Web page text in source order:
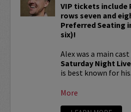
VIP tickets include
rows seven and
Preferred Seating
six)!
Alex was a main
Saturday Night Live
is best known for
More